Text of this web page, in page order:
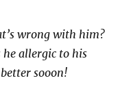
wrong with him?
he allergic to his
sooon!